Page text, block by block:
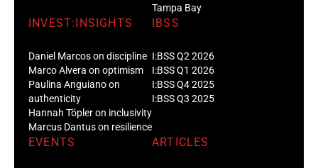
Tampa Bay
INVEST:INSIGHTS
Daniel Marcos on discipline
Marco Alvera on optimism
Paulina Anguiano on
authenticity
Hannah Töpler on inclusivity
Marcus Dantus on resilience
IBSS
I:BSS Q2 2026
I:BSS Q1 2026
I:BSS Q4 2025
I:BSS Q3 2025
EVENTS ARTICLES